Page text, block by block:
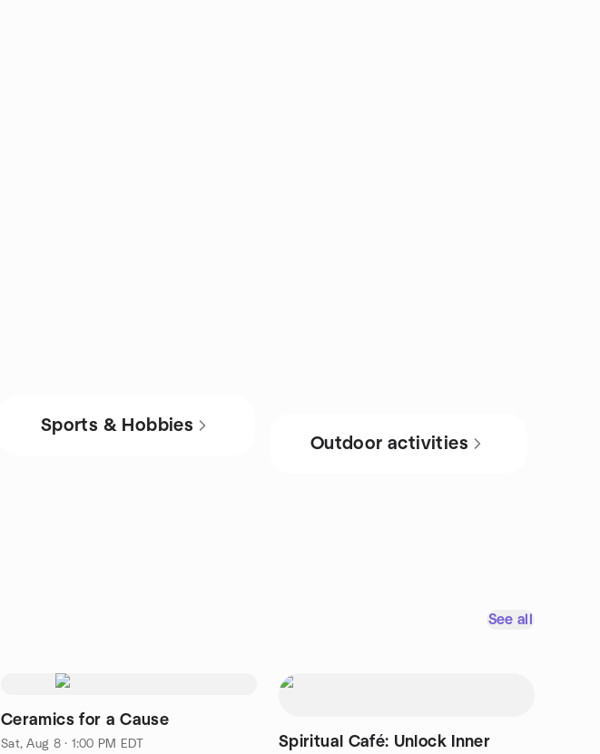
Sports & Hobbies
Outdoor activities
See all
Ceramics for a Cause
Sat, Aug 8 · 1:00 PM EDT
Spiritual Café: Unlock Inner